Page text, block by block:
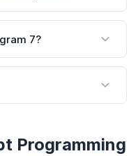
7?
Programming